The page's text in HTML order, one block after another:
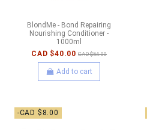
BlondMe - Bond Repairing
Nourishing Conditioner -
1000ml
CAD $40.00 CAD $54.00
Add to cart
-CAD $8.00